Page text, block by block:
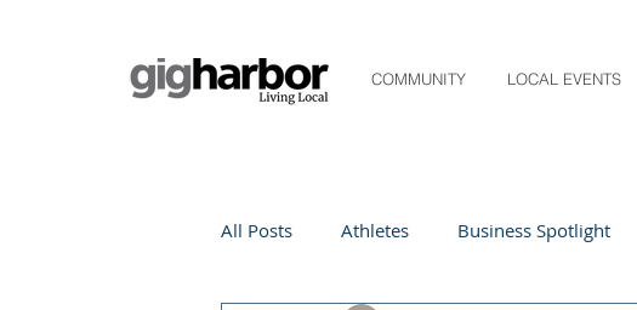
COMMUNITY LOCAL EVENTS
All Posts Athletes Business Spotlight